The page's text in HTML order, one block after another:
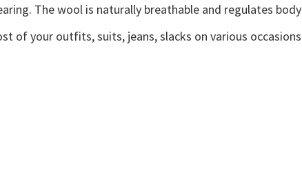
The wool is naturally breathable and regulates
of your outfits, suits, jeans, slacks on various